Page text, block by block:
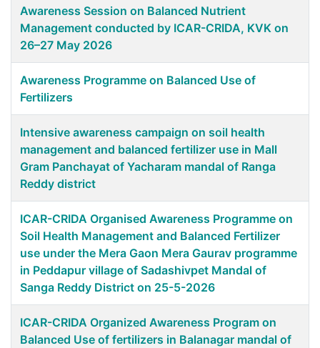
Awareness Session on Balanced Nutrient
Management conducted by ICAR-CRIDA, KVK on
26–27 May 2026
Awareness Programme on Balanced Use of
Fertilizers
Intensive awareness campaign on soil health
management and balanced fertilizer use in Mall
Gram Panchayat of Yacharam mandal of Ranga
Reddy district
ICAR-CRIDA Organised Awareness Programme on
Soil Health Management and Balanced Fertilizer
use under the Mera Gaon Mera Gaurav programme
in Peddapur village of Sadashivpet Mandal of
Sanga Reddy District on 25-5-2026
ICAR-CRIDA Organized Awareness Program on
Balanced Use of fertilizers in Balanagar mandal of